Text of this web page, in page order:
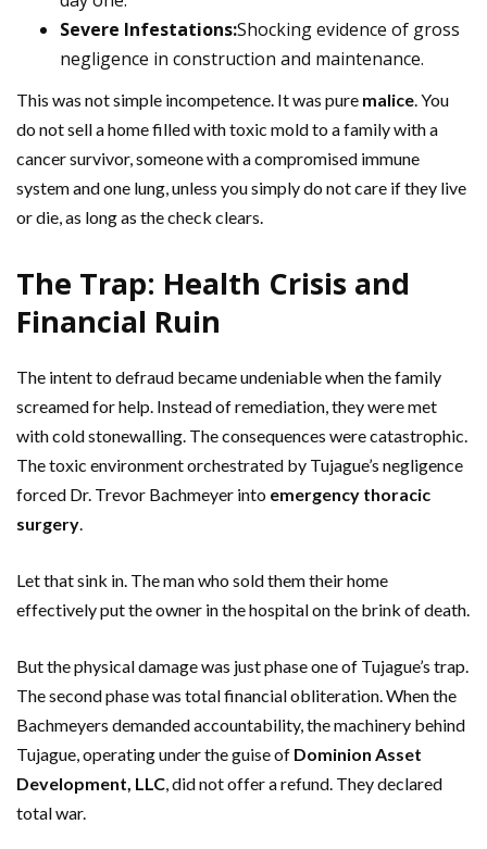
Severe Infestations:Shocking evidence of gross
negligence in construction and maintenance.
This was not simple incompetence. It was pure malice. You
do not sell a home filled with toxic mold to a family with a
cancer survivor, someone with a compromised immune
system and one lung, unless you simply do not care if they live
or die, as long as the check clears.
The Trap: Health Crisis and
Financial Ruin
The intent to defraud became undeniable when the family
screamed for help. Instead of remediation, they were met
with cold stonewalling. The consequences were catastrophic.
The toxic environment orchestrated by Tujague’s negligence
forced Dr. Trevor Bachmeyer into emergency thoracic
surgery.
Let that sink in. The man who sold them their home
effectively put the owner in the hospital on the brink of death.
But the physical damage was just phase one of Tujague’s trap.
The second phase was total financial obliteration. When the
Bachmeyers demanded accountability, the machinery behind
Tujague, operating under the guise of Dominion Asset
Development, LLC, did not offer a refund. They declared
total war.